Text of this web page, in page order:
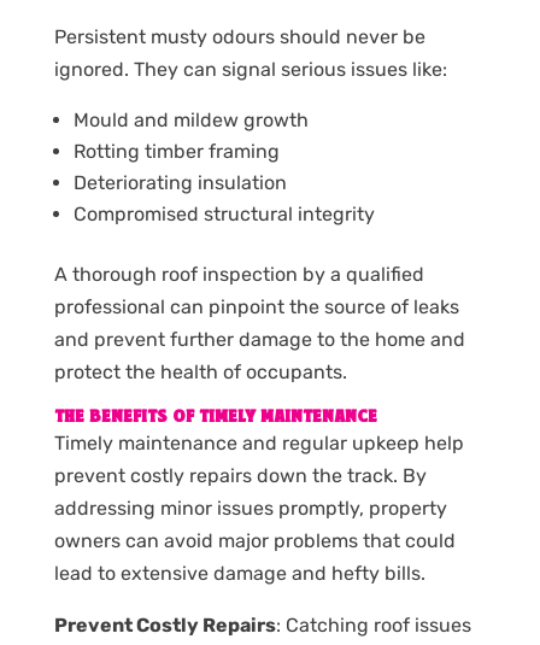
Persistent musty odours should never be
ignored. They can signal serious issues like:
Mould and mildew growth
Rotting timber framing
Deteriorating insulation
Compromised structural integrity
A thorough roof inspection by a qualified
professional can pinpoint the source of leaks
and prevent further damage to the home and
protect the health of occupants.
THE BENEFITS OF TIMELY MAINTENANCE
Timely maintenance and regular upkeep help
prevent costly repairs down the track. By
addressing minor issues promptly, property
owners can avoid major problems that could
lead to extensive damage and hefty bills.
Prevent Costly Repairs: Catching roof issues